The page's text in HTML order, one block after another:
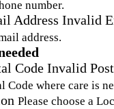
number.
Address Invalid
address.
Code Invalid
Code where care is
Please choose a